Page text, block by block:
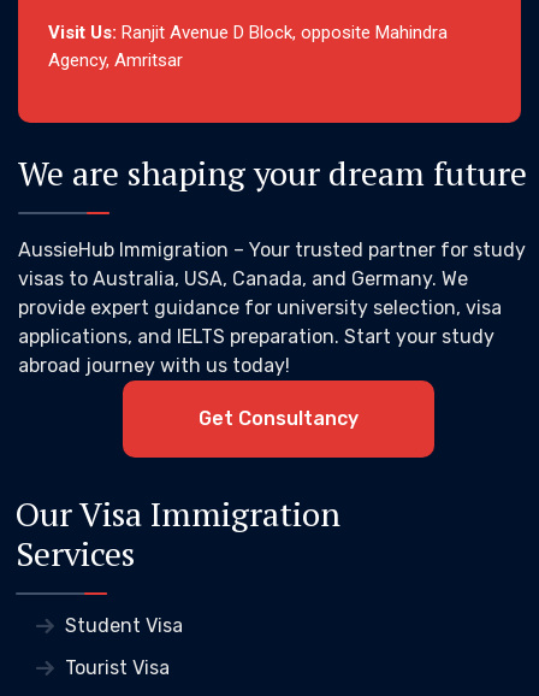
Visit Us: Ranjit Avenue D Block, opposite Mahindra
Agency, Amritsar
We are shaping your dream future
AussieHub Immigration – Your trusted partner for study
visas to Australia, USA, Canada, and Germany. We
provide expert guidance for university selection, visa
applications, and IELTS preparation. Start your study
abroad journey with us today!
Get Consultancy
Our Visa Immigration
Services
Student Visa
Tourist Visa